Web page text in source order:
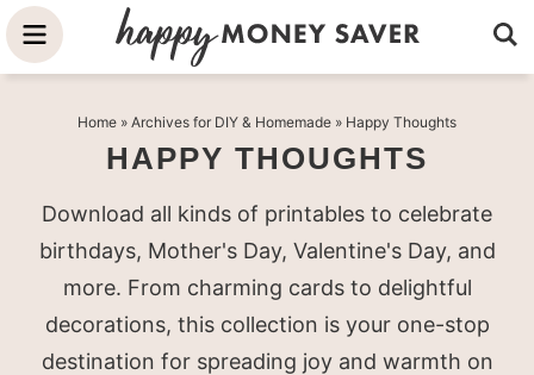
Skip
to
navigation
Skip
sidebar
Home » Archives for DIY & Homemade » Happy Thoughts
HAPPY THOUGHTS
Download all kinds of printables to celebrate
birthdays, Mother's Day, Valentine's Day, and
more. From charming cards to delightful
decorations, this collection is your one-stop
destination for spreading joy and warmth on